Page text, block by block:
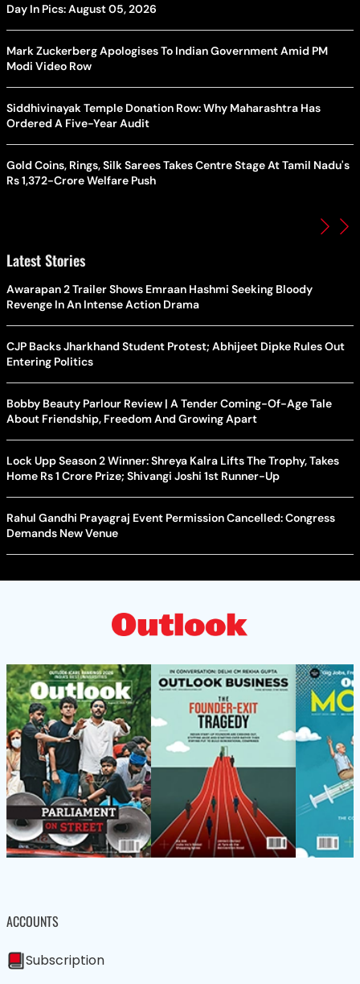
Day In Pics: August 05, 2026
Mark Zuckerberg Apologises To Indian Government Amid PM
Modi Video Row
Siddhivinayak Temple Donation Row: Why Maharashtra Has
Ordered A Five-Year Audit
Gold Coins, Rings, Silk Sarees Takes Centre Stage At Tamil Nadu's
Rs 1,372-Crore Welfare Push
Latest Stories
Awarapan 2 Trailer Shows Emraan Hashmi Seeking Bloody
Revenge In An Intense Action Drama
CJP Backs Jharkhand Student Protest; Abhijeet Dipke Rules Out
Entering Politics
Bobby Beauty Parlour Review | A Tender Coming-Of-Age Tale
About Friendship, Freedom And Growing Apart
Lock Upp Season 2 Winner: Shreya Kalra Lifts The Trophy, Takes
Home Rs 1 Crore Prize; Shivangi Joshi 1st Runner-Up
Rahul Gandhi Prayagraj Event Permission Cancelled: Congress
Demands New Venue
ACCOUNTS
Subscription